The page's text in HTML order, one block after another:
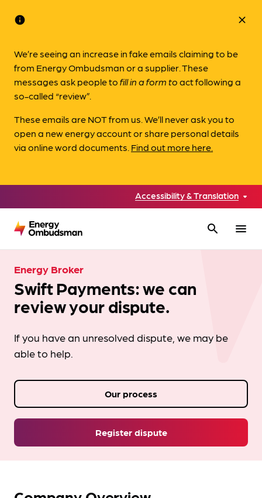
info
We’re seeing an increase in fake emails claiming to be
from Energy Ombudsman or a supplier. These
messages ask people tofill in a form toact following a
so-called “review”.
These emails are NOT from us. We’ll never ask you to
open a new energy account or share personal details
via online word documents. Find out more here.
close
Accessibility & Translation
search menu
Energy Broker
Swift Payments: we can
review your dispute.
If you have an unresolved dispute, we may be
able to help.
Register dispute
Our process